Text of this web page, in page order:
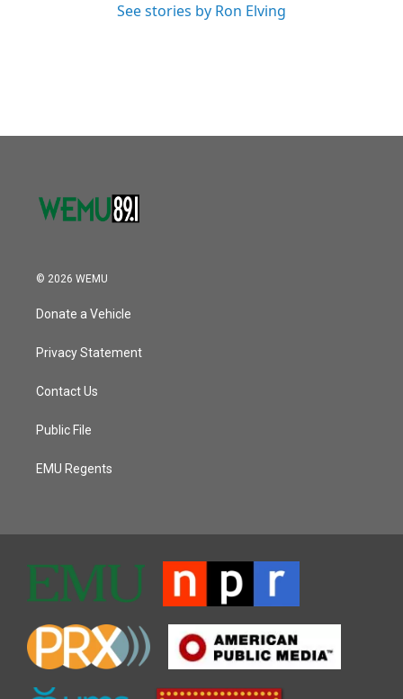
See stories by Ron Elving
© 2026 WEMU
Donate a Vehicle
Privacy Statement
Contact Us
Public File
EMU Regents